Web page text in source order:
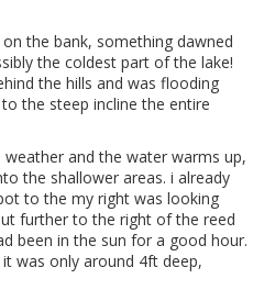
the bank, something dawned
the coldest part of the lake!
the hills and was flooding
the steep incline the entire
and the water warms up,
the shallower areas. i already
to the my right was looking
further to the right of the reed
been in the sun for a good hour.
was only around 4ft deep,